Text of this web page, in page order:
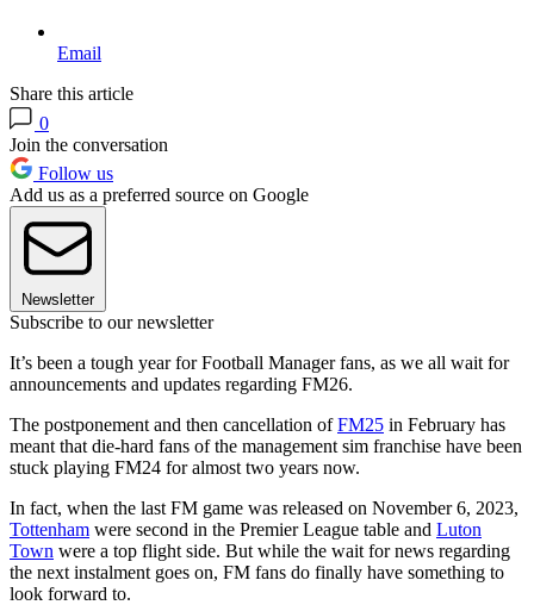
Email
Share this article
0
Join the conversation
Follow us
Add us as a preferred source on Google
Newsletter
Subscribe to our newsletter
It’s been a tough year for Football Manager fans, as we all wait for
announcements and updates regarding FM26.
The postponement and then cancellation ofFM25 in February has
meant that die-hard fans of the management sim franchise have been
stuck playing FM24 for almost two years now.
In fact, when the last FM game was released on November 6, 2023,
Tottenham were second in the Premier League table and Luton
Town were a top flight side. But while the wait for news regarding
the next instalment goes on, FM fans do finally have something to
look forward to.